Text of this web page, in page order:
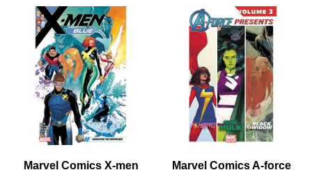
TRADE
PAPERBACK
VOL
01
SINS
OF
THE
FATHER
GRAPHIC
NOVEL
TRADE
VOL
02
CAGED
NOVEL
Marvel Comics X-men
Marvel Comics A-force